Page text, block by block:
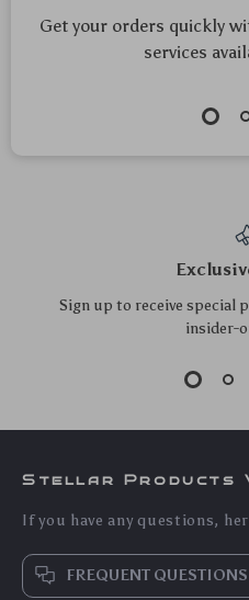
Sponges – Heavy-
US $12.90